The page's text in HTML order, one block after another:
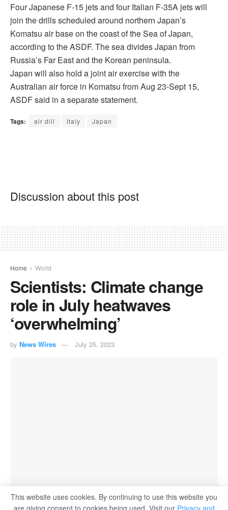
Four Japanese F-15 jets and four Italian F-35A jets will
join the drills scheduled around northern Japan’s
Komatsu air base on the coast of the Sea of Japan,
according to the ASDF. The sea divides Japan from
Russia’s Far East and the Korean peninsula.
Japan will also hold a joint air exercise with the
Australian air force in Komatsu from Aug 23-Sept 15,
ASDF said in a separate statement.
Tags: air dill Italy Japan
Discussion about this post
Home World
Scientists: Climate change
role in July heatwaves
‘overwhelming’
by News Wires July 25, 2023
This website uses cookies. By continuing to use this website you
are giving consent to cookies being used. Visit our Privacy and